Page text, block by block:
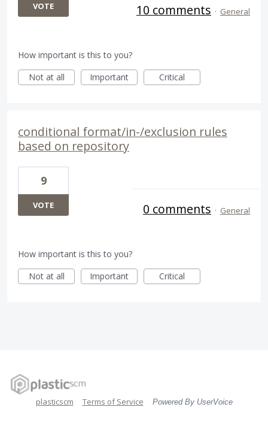
VOTE 10 comments · General
How important is this to you?
Not at all
Important Critical
conditional format/in-/exclusion rules
based on repository
9
VOTE 0 comments · General
How important is this to you?
Not at all
Important Critical
plasticscm Terms of Service Powered By UserVoice